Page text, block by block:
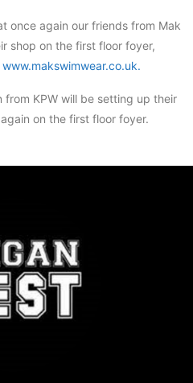
once again our friends from Mak
shop on the first floor foyer,
www.makswimwear.co.uk.
from KPW will be setting up their
on the first floor foyer.